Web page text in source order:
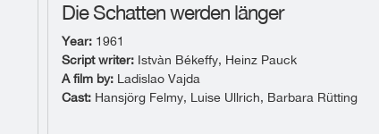
Die Schatten werden länger
Year: 1961
Script writer: Istvàn Békeffy, Heinz Pauck
A film by: Ladislao Vajda
Cast: Hansjörg Felmy, Luise Ullrich, Barbara Rütting